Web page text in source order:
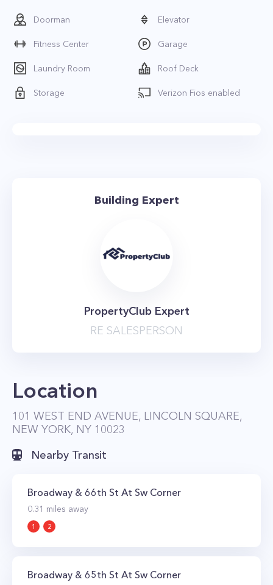
recently renovated and feature new, upgraded
fixtures and finishes. Apartment highlights
include floor to ceiling windows that let natural
light flow in, gourmet kitchens with stainless
steel appliances and custom cabinets, and wide
plank flooring. Select units also have in-home
currently finishing up a massive renovation and
building will feature over 20,000 square feet of
new, state of the art fitness center, basketball
all, the building is only steps away from the
many of the best Upper West Side landmarks
and cultural attractions with Riverside Park and
Lincoln Center located steps away.
Doorman Elevator
Fitness Center Garage
Laundry Room Roof Deck
Storage Verizon Fios enabled
Building Expert
PropertyClub Expert
RE SALESPERSON
Location
101 WEST END AVENUE, LINCOLN SQUARE,
NEW YORK, NY 10023
Nearby Transit
Broadway & 66th St At Sw Corner
0.31 miles away
1 2
Broadway & 65th St At Sw Corner